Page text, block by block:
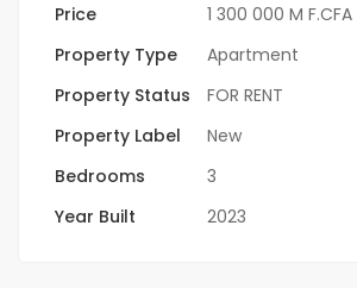
Price
1 300 000 M F.CFA
Property Type
Apartment
Property Status
FOR RENT
Property Label
New
Bedrooms
3
Year Built
2023